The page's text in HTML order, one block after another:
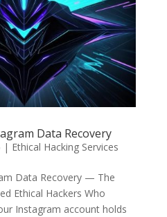
Data Recovery
| Ethical Hacking Services
Data Recovery — The
Ethical Hackers Who
Instagram account holds